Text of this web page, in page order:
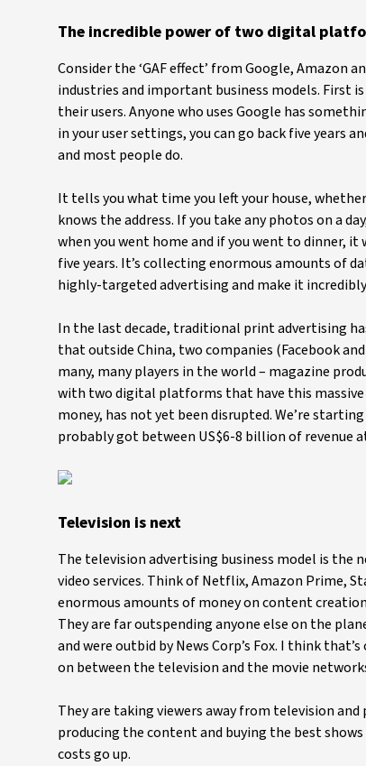
The incredible power of two digital
Consider the ‘GAF effect’ from Google, Amazon
industries and important business models. First
their users. Anyone who uses Google has
in your user settings, you can go back five years
and most people do.
It tells you what time you left your house,
knows the address. If you take any photos on a
when you went home and if you went to dinner,
five years. It’s collecting enormous amounts of
highly-targeted advertising and make it
In the last decade, traditional print advertising
that outside China, two companies (Facebook
many, many players in the world – magazine
with two digital platforms that have this
money, has not yet been disrupted. We’re
probably got between US$6-8 billion of revenue
Television is next
The television advertising business model is the
video services. Think of Netflix, Amazon Prime,
enormous amounts of money on content
They are far outspending anyone else on the
and were outbid by News Corp’s Fox. I think
on between the television and the movie
They are taking viewers away from television
producing the content and buying the best
costs go up.